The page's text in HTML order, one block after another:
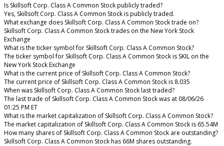
Is Skillsoft Corp. Class A Common Stock publicly traded?
Yes, Skillsoft Corp. Class A Common Stock is publicly traded.
What exchange does Skillsoft Corp. Class A Common Stock trade on?
Skillsoft Corp. Class A Common Stock trades on the New York Stock
Exchange
What is the ticker symbol for Skillsoft Corp. Class A Common Stock?
The ticker symbol for Skillsoft Corp. Class A Common Stock is SKIL on the
New York Stock Exchange
What is the current price of Skillsoft Corp. Class A Common Stock?
The current price of Skillsoft Corp. Class A Common Stock is 8.035
When was Skillsoft Corp. Class A Common Stock last traded?
The last trade of Skillsoft Corp. Class A Common Stock was at 08/06/26
01:25 PM ET
What is the market capitalization of Skillsoft Corp. Class A Common Stock?
The market capitalization of Skillsoft Corp. Class A Common Stock is 65.54M
How many shares of Skillsoft Corp. Class A Common Stock are outstanding?
Skillsoft Corp. Class A Common Stock has 66M shares outstanding.